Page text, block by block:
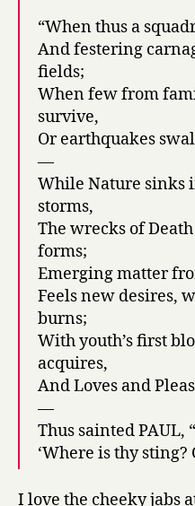
“When thus a
And festering
fields;
When few from
survive,
Or earthquakes
—
While Nature sinks
storms,
The wrecks of
forms;
Emerging matter
Feels new desires,
burns;
With youth’s first
acquires,
And Loves and
—
Thus sainted PAUL,
‘Where is thy sting?
I love the cheeky jabs